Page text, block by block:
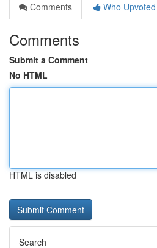
Comments
Who Upvoted
Comments
Submit a Comment
No HTML
HTML is disabled
Search